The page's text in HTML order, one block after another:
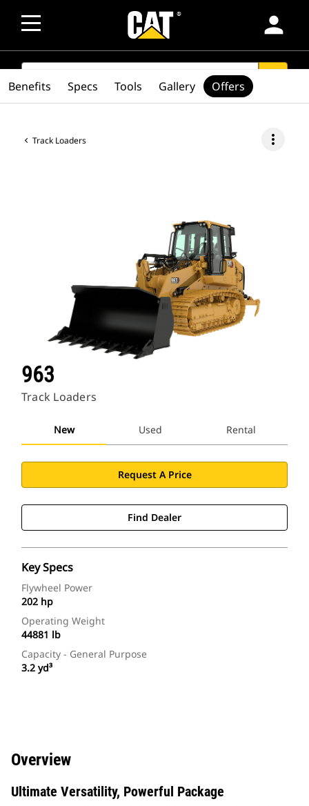
person
SEARCH
Track Loaders more_vert
963
Track Loaders
New Used Rental
Request A Price
Find Dealer
Key Specs
Flywheel Power
202 hp
Operating Weight
44881 lb
Capacity - General Purpose
3.2 yd³
Benefits Specs Tools Gallery Offers
Overview
Ultimate Versatility, Powerful Package